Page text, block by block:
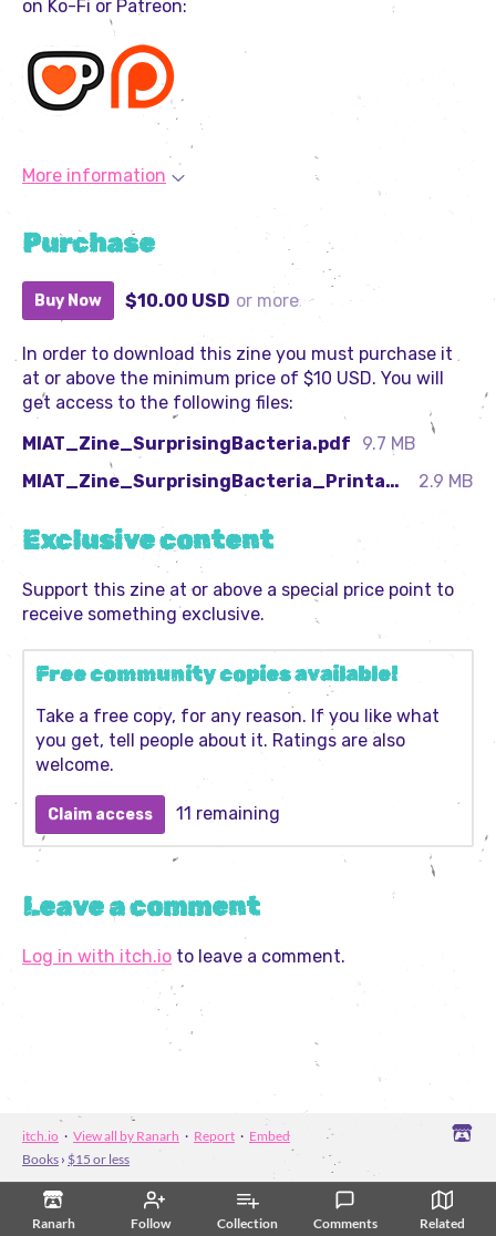
Ranarh Follow Collection Comments Related
on Ko-Fi or Patreon:
More information
Purchase
Buy Now $10.00 USD or more
In order to download this zine you must purchase it
at or above the minimum price of $10 USD. You will
get access to the following files:
MIAT_Zine_SurprisingBacteria.pdf
9.7 MB
MIAT_Zine_SurprisingBacteria_PrintableSpreads.pdf
2.9 MB
Exclusive content
Support this zine at or above a special price point to
receive something exclusive.
Free community copies available!
Take a free copy, for any reason. If you like what
you get, tell people about it. Ratings are also
welcome.
Claim access 11 remaining
Leave a comment
Log in with itch.io to leave a comment.
itch.io · View all by Ranarh · Report · Embed
Books › $15 or less